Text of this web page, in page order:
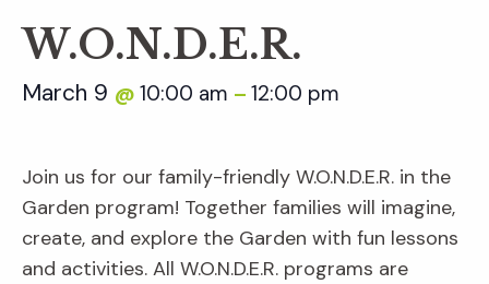
W.O.N.D.E.R.
March 9 @ 10:00 am – 12:00 pm
Join us for our family-friendly W.O.N.D.E.R. in the
Garden program! Together families will imagine,
create, and explore the Garden with fun lessons
and activities. All W.O.N.D.E.R. programs are